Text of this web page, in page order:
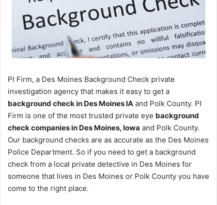
PI Firm, a Des Moines Background Check private
investigation agency that makes it easy to get a
background check in Des Moines IA and Polk County. PI
Firm is one of the most trusted private eye background
check companies in Des Moines, Iowa and Polk County.
Our background checks are as accurate as the Des Moines
Police Department. So if you need to get a background
check from a local private detective in Des Moines for
someone that lives in Des Moines or Polk County you have
come to the right place.